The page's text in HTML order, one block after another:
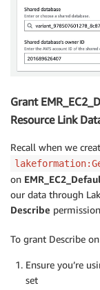
Grant
Resource Link
Recall when we
on
our data through
Describe
To grant Describe
Ensure you’re
set